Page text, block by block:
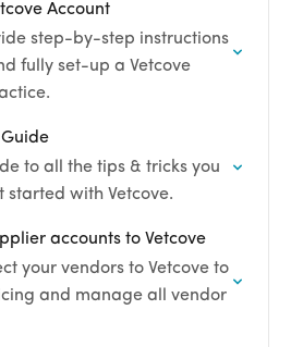
Account
step-by-step instructions
fully set-up a Vetcove
to all the tips & tricks you
started with Vetcove.
accounts to Vetcove
your vendors to Vetcove to
and manage all vendor